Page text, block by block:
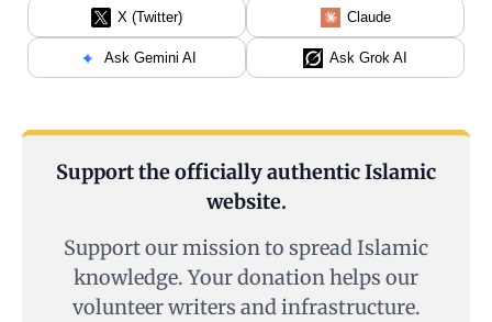
X (Twitter) Claude
Ask Gemini AI Ask Grok AI
Support the officially authentic Islamic
website.
Support our mission to spread Islamic
knowledge. Your donation helps our
volunteer writers and infrastructure.